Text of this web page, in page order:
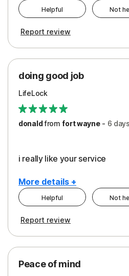
Pros
Protection
Helpful Not
Report review
doing good job
LifeLock
donaldfrom fort wayne- 6 days
i really like your service
More details +
Pros
Protection
Security
Helpful Not
Report review
Peace of mind